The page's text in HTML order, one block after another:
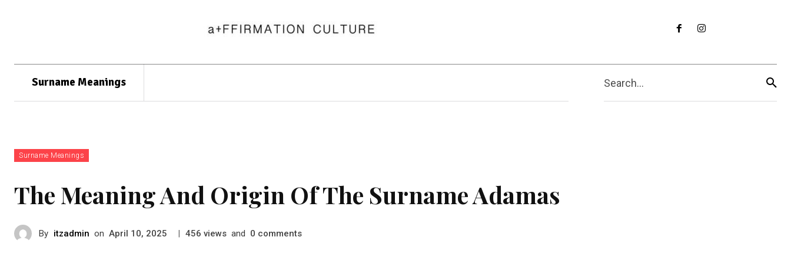
Surname Meanings Search...
Surname Meanings
The Meaning And Origin Of The Surname Adamas
By itzadmin on April 10, 2025 | 456 views and 0 comments